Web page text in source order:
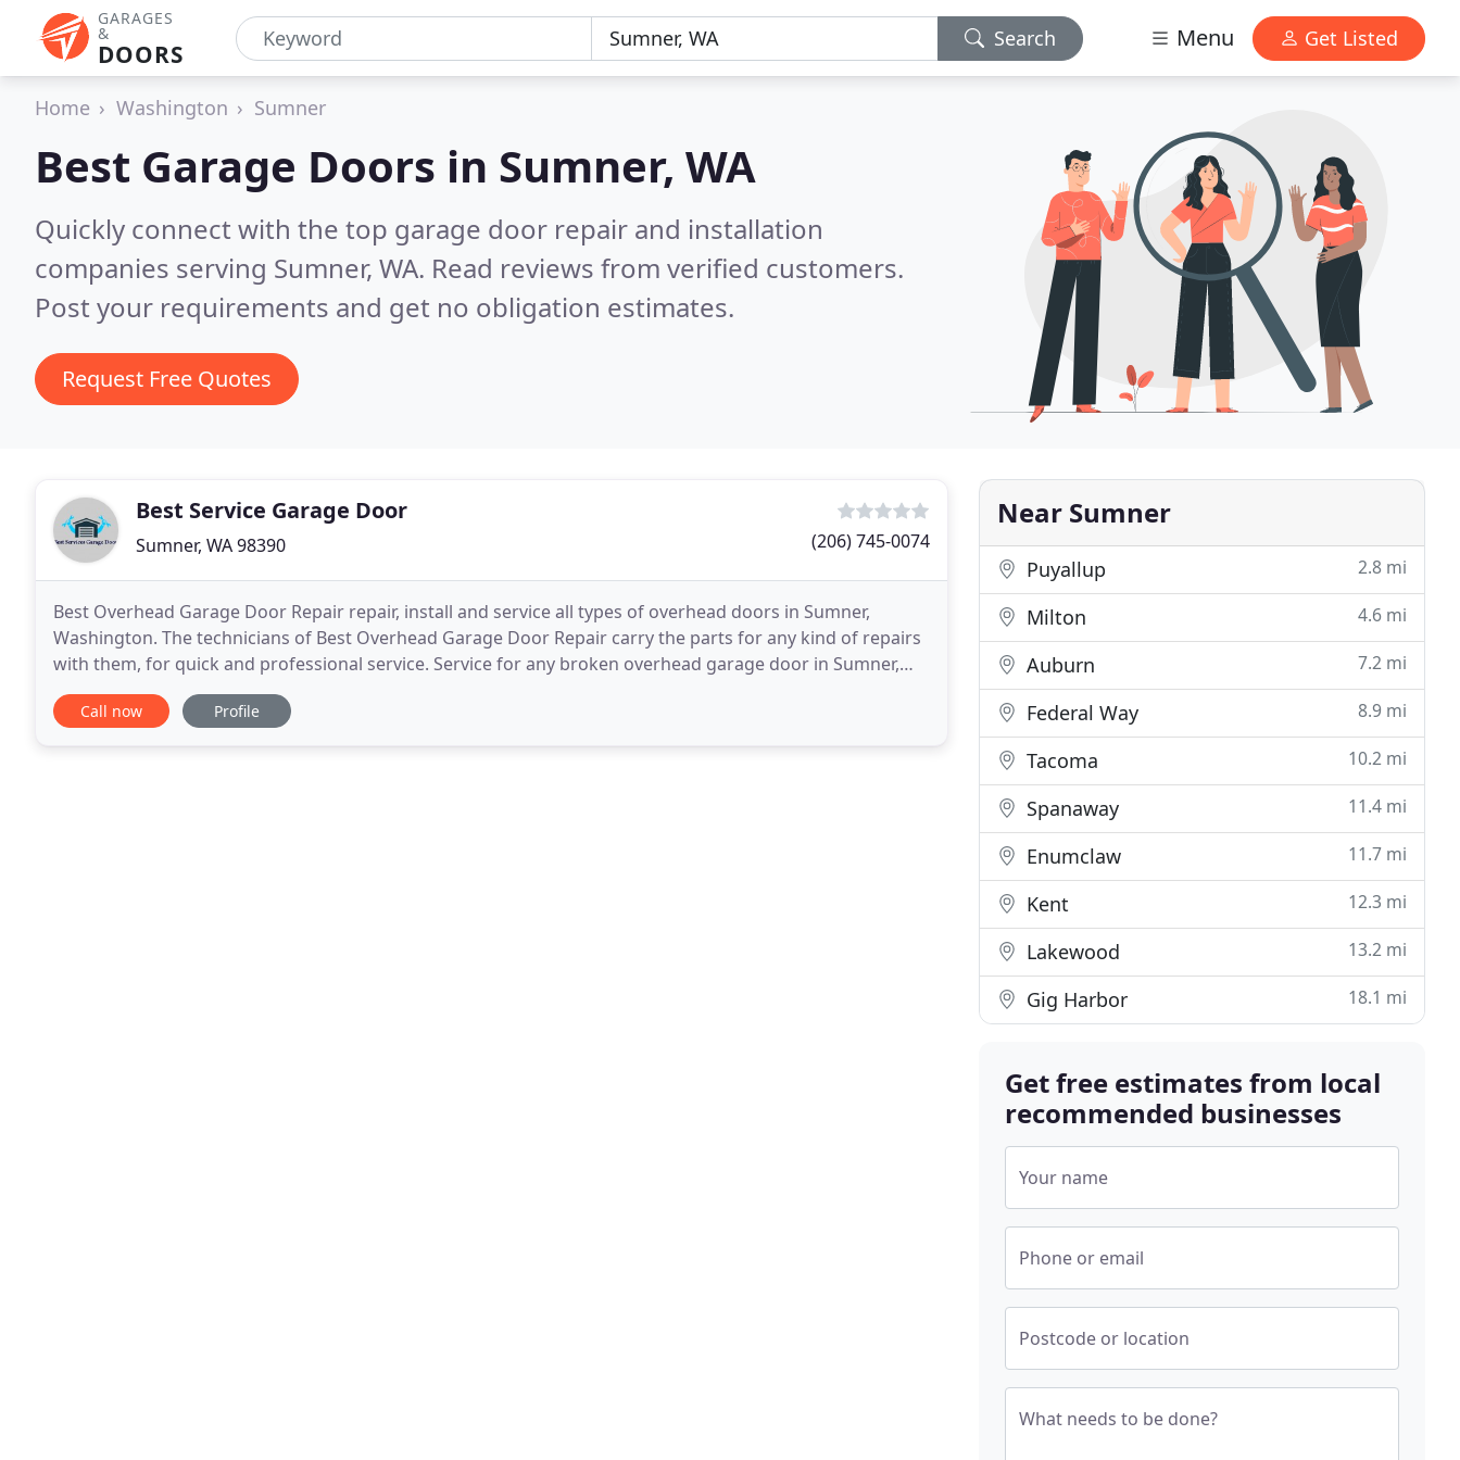
GARAGES
&
DOORS
Search Menu Get Listed
Home Washington Sumner
Best Garage Doors in Sumner, WA
Quickly connect with the top garage door repair and installation
companies serving Sumner, WA. Read reviews from verified customers.
Post your requirements and get no obligation estimates.
Request Free Quotes
Best Service Garage Door
Sumner, WA 98390 (206) 745-0074
Best Overhead Garage Door Repair repair, install and service all types of overhead doors in Sumner,
Washington. The technicians of Best Overhead Garage Door Repair carry the parts for any kind of repairs
with them, for quick and professional service. Service for any broken overhead garage door in Sumner,
Best Overhead Garage Door Repair repair and install
Call now Profile
Near Sumner
Puyallup 2.8 mi
Milton 4.6 mi
Auburn 7.2 mi
Federal Way 8.9 mi
Tacoma 10.2 mi
Spanaway 11.4 mi
Enumclaw 11.7 mi
Kent 12.3 mi
Lakewood 13.2 mi
Gig Harbor 18.1 mi
Get free estimates from local
recommended businesses
Your name
Phone or email
Postcode or location
What needs to be done?